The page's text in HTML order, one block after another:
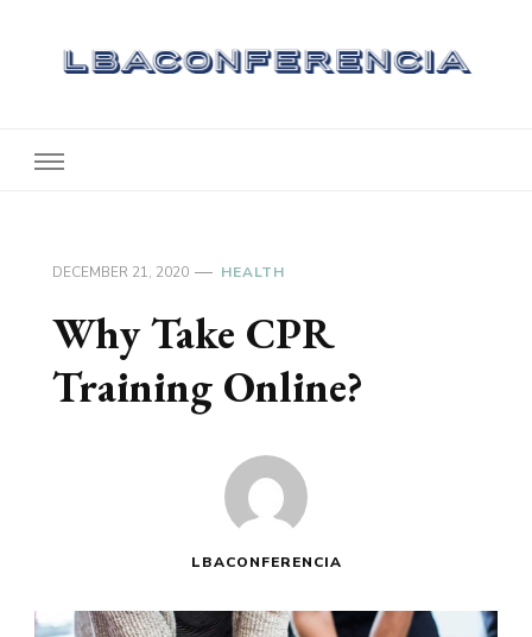
DECEMBER 21, 2020 HEALTH
Why Take CPR
Training Online?
LBACONFERENCIA